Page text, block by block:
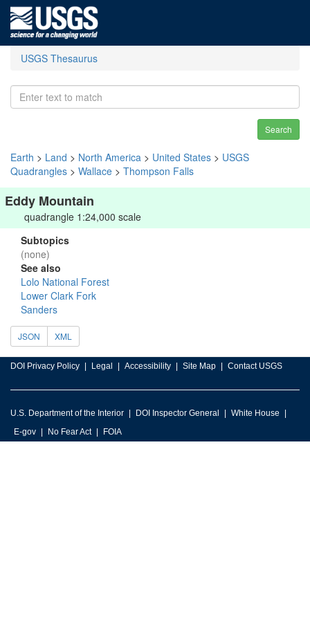
USGS Thesaurus
Search
Earth > Land > North America > United States > USGS
Quadrangles > Wallace > Thompson Falls
Eddy Mountain
quadrangle 1:24,000 scale
Subtopics
(none)
See also
Lolo National Forest
Lower Clark Fork
Sanders
JSON XML
DOI Privacy Policy Legal Accessibility Site Map Contact USGS
U.S. Department of the Interior DOI Inspector General
White House
E-gov
No Fear Act FOIA